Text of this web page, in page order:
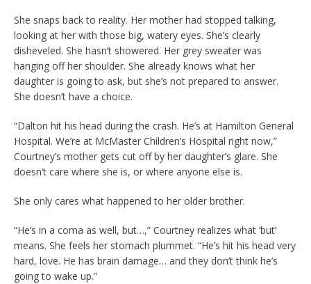
She snaps back to reality. Her mother had stopped talking,
looking at her with those big, watery eyes. She’s clearly
disheveled. She hasn’t showered. Her grey sweater was
hanging off her shoulder. She already knows what her
daughter is going to ask, but she’s not prepared to answer.
She doesn’t have a choice.
“Dalton hit his head during the crash. He’s at Hamilton General
Hospital. We’re at McMaster Children’s Hospital right now,”
Courtney’s mother gets cut off by her daughter’s glare. She
doesn’t care where she is, or where anyone else is.
She only cares what happened to her older brother.
“He’s in a coma as well, but…,” Courtney realizes what ‘but’
means. She feels her stomach plummet. “He’s hit his head very
hard, love. He has brain damage… and they don’t think he’s
going to wake up.”